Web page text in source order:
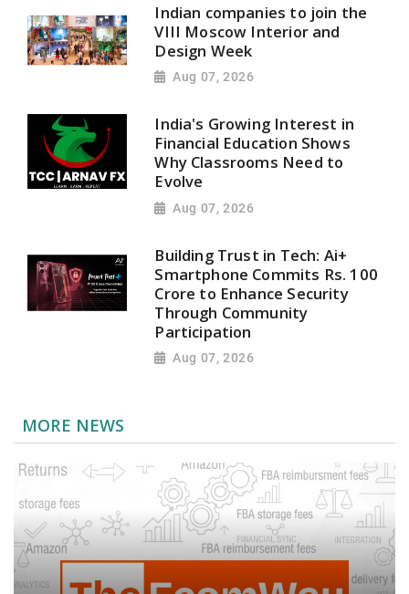
Indian companies to join the
VIII Moscow Interior and
Design Week
Aug 07, 2026
India's Growing Interest in
Financial Education Shows
Why Classrooms Need to
Evolve
Aug 07, 2026
Building Trust in Tech: Ai+
Smartphone Commits Rs. 100
Crore to Enhance Security
Through Community
Participation
Aug 07, 2026
MORE NEWS